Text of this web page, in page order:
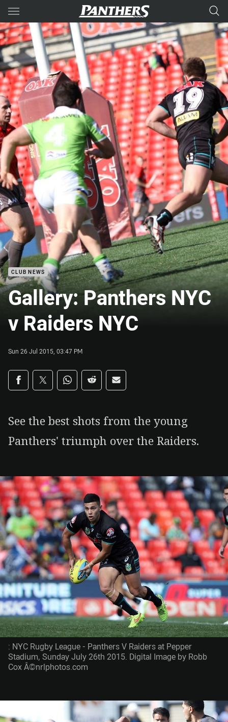
Main
You have skipped the navigation, tab for page content
CLUB NEWS
Gallery: Panthers NYC
v Raiders NYC
Sun 26 Jul 2015, 03:47 PM
Share on social media
Share via Facebook
Share via Twitter
Share via Whats-app
Share via Reddit
Share via Email
See the best shots from the young
Panthers' triumph over the Raiders.
: NYC Rugby League - Panthers V Raiders at Pepper
Stadium, Sunday July 26th 2015. Digital Image by Robb
Cox Â©nrlphotos.com